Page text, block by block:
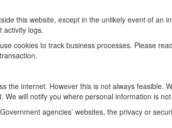
this website, except in the unlikely event of an
activity logs.
cookies to track business processes. Please
the internet. However this is not always feasible.
will notify you where personal information is
agencies’ websites, the privacy or